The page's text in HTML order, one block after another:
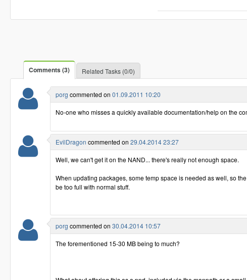
Comments (3) Related Tasks (0/0)
porg commented on 01.09.2011 10:20
No-one who misses a quickly available documentation/help on the
EvilDragon commented on 29.04.2014 23:27
Well, we can't get it on the NAND... there's really not enough space.
When updating packages, some temp space is needed as well, so
be too full with normal stuff.
porg commented on 30.04.2014 10:57
The forementioned 15-30 MB being to much?